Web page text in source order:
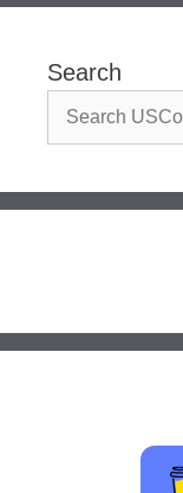
Search